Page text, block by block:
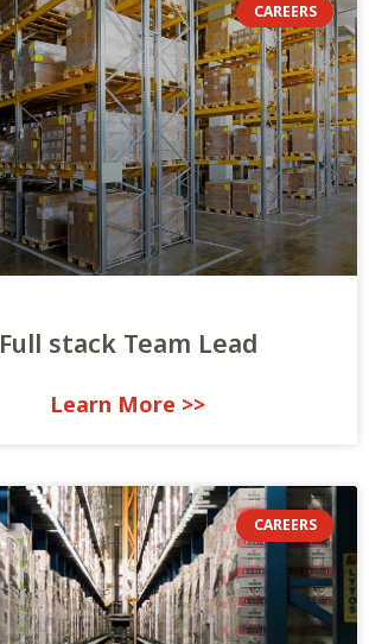
CAREERS
Full stack Team Lead
<< Learn More
CAREERS